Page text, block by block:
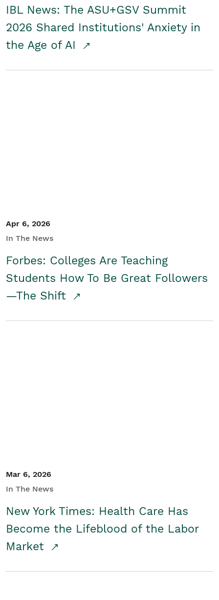
IBL News: The ASU+GSV Summit
2026 Shared Institutions' Anxiety in
the Age of AI
Apr 6, 2026
In The News
Forbes: Colleges Are Teaching
Students How To Be Great Followers
—The Shift
Mar 6, 2026
In The News
New York Times: Health Care Has
Become the Lifeblood of the Labor
Market